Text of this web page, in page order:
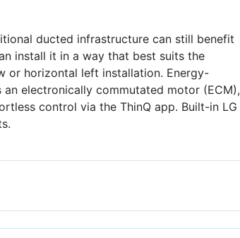
ducted infrastructure can still benefit
install it in a way that best suits the
horizontal left installation. Energy-
electronically commutated motor (ECM),
control via the ThinQ app. Built-in LG